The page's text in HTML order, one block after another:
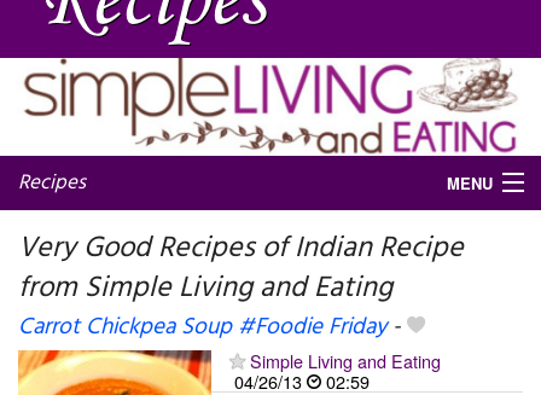
Recipes MENU
My favorite blogs
Very Good Recipes of Indian Recipe
from Simple Living and Eating
Carrot Chickpea Soup #Foodie Friday-
Simple Living and Eating
04/26/13
02:59